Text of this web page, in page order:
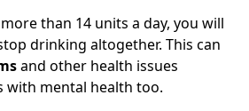
than 14 units a day, you will
drinking altogether. This can
and other health issues
with mental health too.